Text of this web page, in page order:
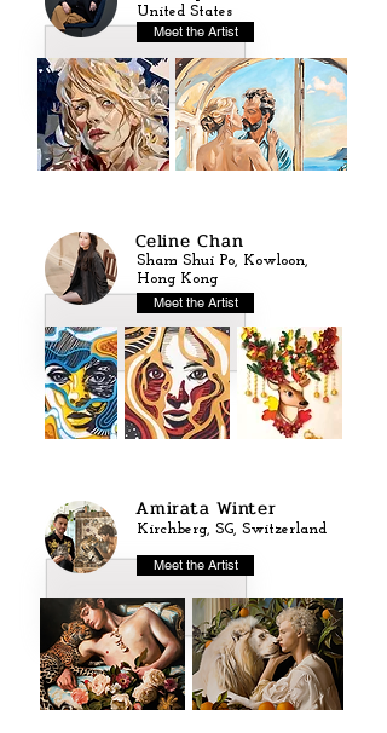
Meet the Artist
United States
Celine Chan
Meet the Artist
Sham Shui Po, Kowloon,
Hong Kong
Amirata Winter
Kirchberg, SG, Switzerland
Meet the Artist